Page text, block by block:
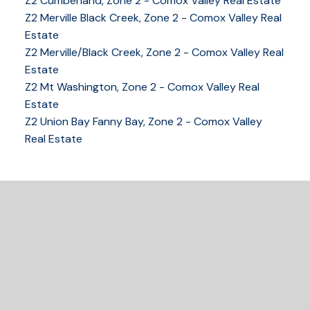
Z2 Merville Black Creek, Zone 2 - Comox Valley Real
Estate
Z2 Merville/Black Creek, Zone 2 - Comox Valley Real
Estate
Z2 Mt Washington, Zone 2 - Comox Valley Real
Estate
Z2 Union Bay Fanny Bay, Zone 2 - Comox Valley
Real Estate
YOUR KEY TO THE
250-339-2021office
tracy@tracyfogtmann.ca
282 ANDERTON ROAD COMOX Comox, BC V9M 1Y2